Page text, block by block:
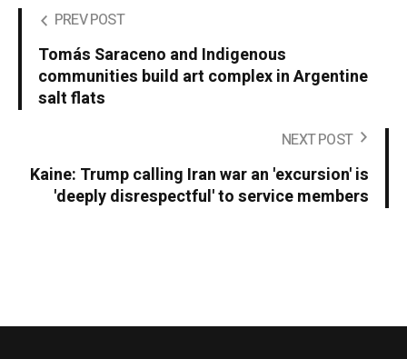
PREV POST
Tomás Saraceno and Indigenous
communities build art complex in Argentine
salt flats
NEXT POST
Kaine: Trump calling Iran war an 'excursion' is
'deeply disrespectful' to service members